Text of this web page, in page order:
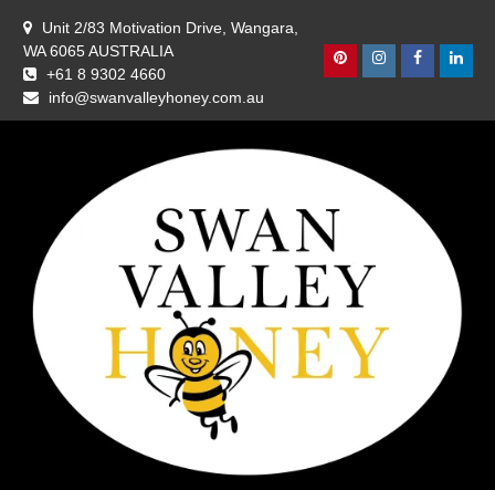
content
Unit 2/83 Motivation Drive, Wangara,
WA 6065 AUSTRALIA
+61 8 9302 4660
info@swanvalleyhoney.com.au
PinterestInstagram
Facebook